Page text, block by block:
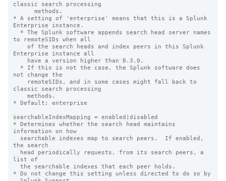
classic search processing
* A setting of 'enterprise' means that this is a Splunk
Enterprise instance.
to remoteSIDs when all
Enterprise instance all
not change the
classic search processing
* Default: enterprise
searchableIndexMapping = enabled|disabled
* Determines whether the search head maintains
information on how
the search
list of
* Do not change this setting unless directed to do so by